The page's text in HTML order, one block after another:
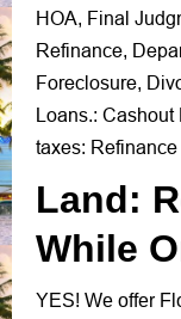
HOA, Final
Refinance,
Foreclosure,
Loans.: Cashout
taxes:
Land:
While
YES! We offer